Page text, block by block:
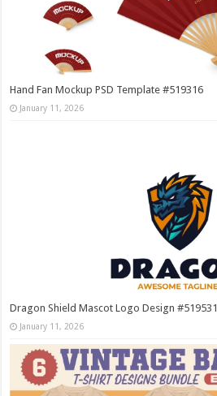
Hand Fan Mockup PSD Template #519316
January 11, 2026
Dragon Shield Mascot Logo Design #519531
January 11, 2026